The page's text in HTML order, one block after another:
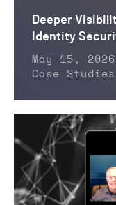
Deeper
Identity
May 15, 2026
Case Studies